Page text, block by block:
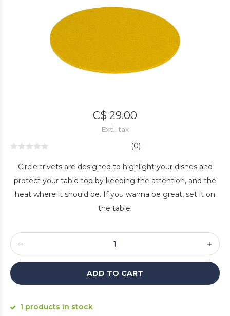
C$ 29.00
Excl. tax
(0)
Circle trivets are designed to highlight your dishes and
protect your table top by keeping the attention, and the
heat where it should be. If you wanna be great, set it on
the table.
ADD TO CART
1 products in stock